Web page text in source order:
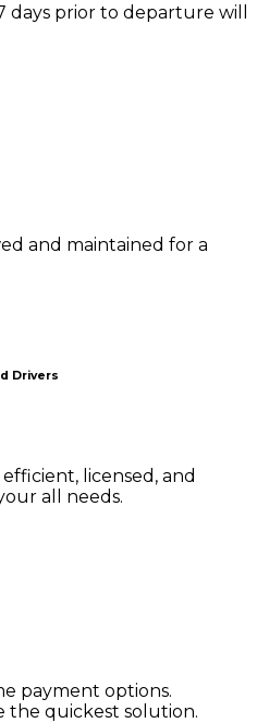
days prior to departure will
and maintained for a
Drivers
licensed, and
all needs.
payment options.
the quickest solution.